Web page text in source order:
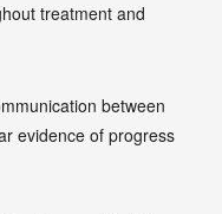
treatment and
between
evidence of progress